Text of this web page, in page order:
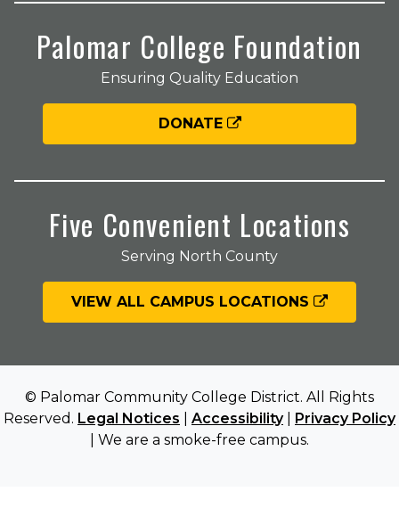
Palomar College Foundation
Ensuring Quality Education
DONATE
Five Convenient Locations
Serving North County
VIEW ALL CAMPUS LOCATIONS
© Palomar Community College District. All Rights
Reserved. Legal Notices Accessibility| Privacy Policy
| We are a smoke-free campus.